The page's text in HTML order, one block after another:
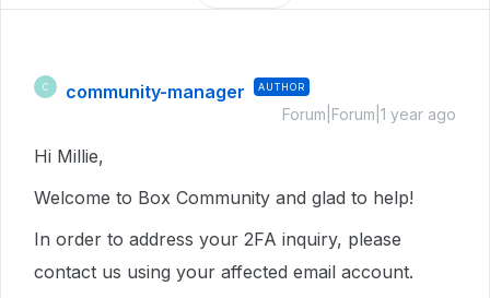
C community-manager AUTHOR
Forum|Forum|1 year ago
Hi Millie,
Welcome to Box Community and glad to help!
In order to address your 2FA inquiry, please
contact us using your affected email account.